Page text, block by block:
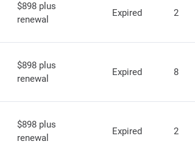
$898 plus
renewal
Expired 2
$898 plus
renewal
Expired 8
$898 plus
renewal
Expired 2